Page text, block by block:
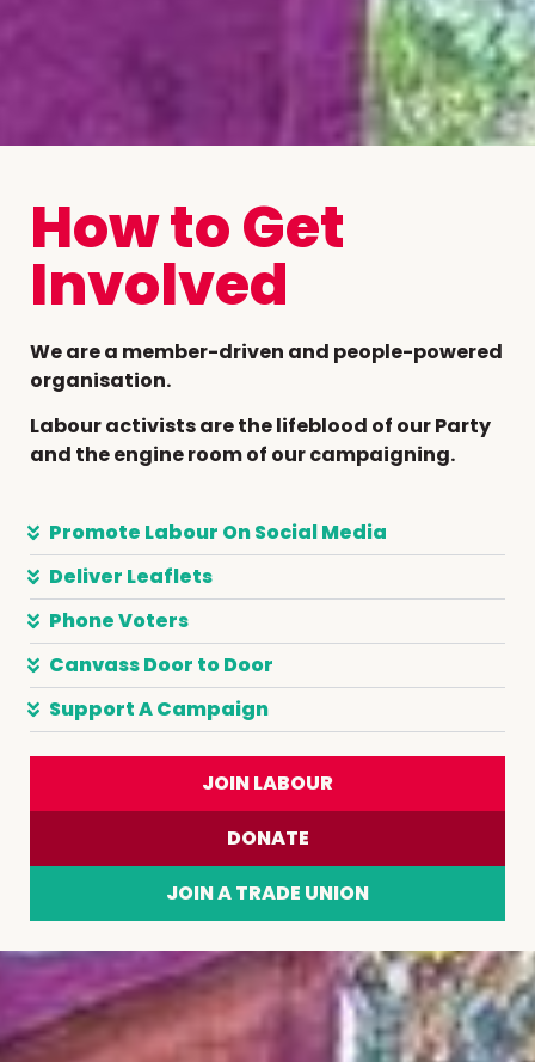
How to Get
Involved
We are a member-driven and people-powered
organisation.
Labour activists are the lifeblood of our Party
and the engine room of our campaigning.
Promote Labour On Social Media
Deliver Leaflets
Phone Voters
Canvass Door to Door
Support A Campaign
JOIN LABOUR
DONATE
JOIN A TRADE UNION